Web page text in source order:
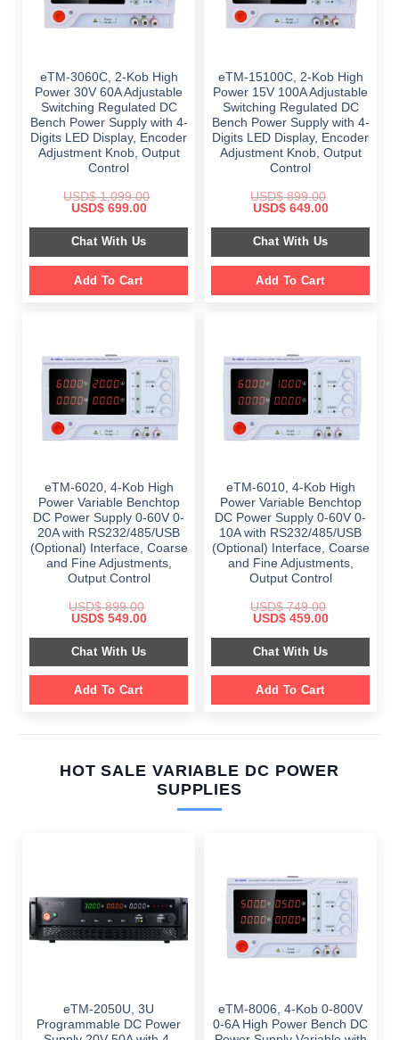
eTM-3060C, 2-Kob High
Power 30V 60A Adjustable
Switching Regulated DC
Bench Power Supply with 4-
Digits LED Display, Encoder
Adjustment Knob, Output
Control
USD$1,099.00
Original
was:
$ 1,099.00.
USD$699.00Current
is:
$ 699.00.
Chat With Us
Add To Cart
eTM-15100C, 2-Kob High
Power 15V 100A Adjustable
Switching Regulated DC
Bench Power Supply with 4-
Digits LED Display, Encoder
Adjustment Knob, Output
Control
USD$899.00
Original
was:
$ 899.00.
USD$649.00Current
is:
$ 649.00.
Chat With Us
Add To Cart
eTM-6020, 4-Kob High
Power Variable Benchtop
DC Power Supply 0-60V 0-
20A with RS232/485/USB
(Optional) Interface, Coarse
and Fine Adjustments,
Output Control
USD$899.00
Original
was:
$ 899.00.
USD$549.00Current
is:
$ 549.00.
Chat With Us
Add To Cart
eTM-6010, 4-Kob High
Power Variable Benchtop
DC Power Supply 0-60V 0-
10A with RS232/485/USB
(Optional) Interface, Coarse
and Fine Adjustments,
Output Control
USD$749.00
Original
was:
$ 749.00.
USD$459.00Current
is:
$ 459.00.
Chat With Us
Add To Cart
HOT SALE VARIABLE DC POWER
SUPPLIES
eTM-2050U, 3U
Programmable DC Power
eTM-8006, 4-Kob 0-800V
0-6A High Power Bench DC